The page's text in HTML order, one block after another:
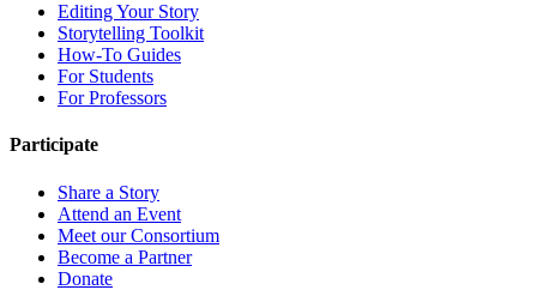
Editing Your Story
Storytelling Toolkit
How-To Guides
For Students
For Professors
Participate
Share a Story
Attend an Event
Meet our Consortium
Become a Partner
Donate